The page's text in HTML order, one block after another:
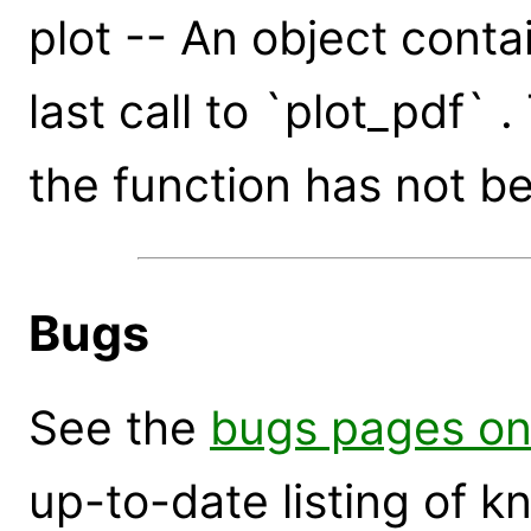
plot -- An object
last call to `plot_pdf` .
the function has not
Bugs
See the bugs pages
up-to-date listing of